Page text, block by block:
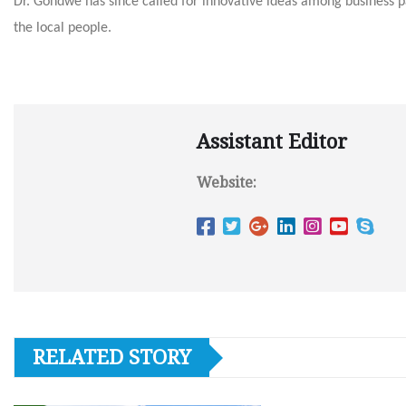
the local people.
Assistant Editor
Website:
RELATED STORY